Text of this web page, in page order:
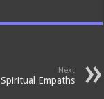
Next
Spiritual Empaths